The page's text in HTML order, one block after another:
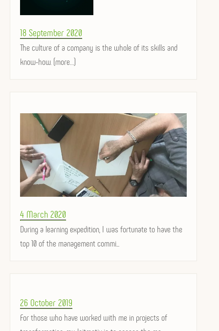
Posted
on
18 September 2020
The culture of a company is the whole of its skills and
know-how. (more…)
Posted
on
4 March 2020
During a learning expedition, I was fortunate to have the
top 10 of the management commi...
Posted
on
26 October 2019
For those who have worked with me in projects of